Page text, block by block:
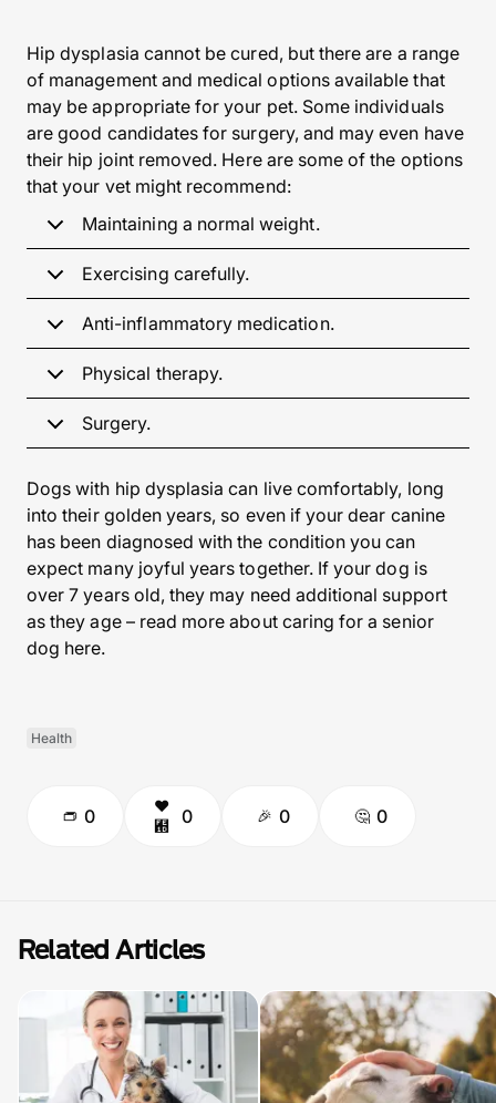
Hip dysplasia cannot be cured, but there are a range
of management and medical options available that
may be appropriate for your pet. Some individuals
are good candidates for surgery, and may even have
their hip joint removed. Here are some of the options
that your vet might recommend:
Maintaining a normal weight.
Exercising carefully.
Anti-inflammatory medication.
Physical therapy.
Surgery.
Dogs with hip dysplasia can live comfortably, long
into their golden years, so even if your dear canine
has been diagnosed with the condition you can
expect many joyful years together. If your dog is
over 7 years old, they may need additional support
as they age – read more about caring for a senior
dog here.
Health
0 0 0 0
Related Articles